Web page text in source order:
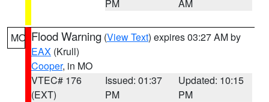
PM AM
MO Flood Warning (View Text) expires 03:27 AM by
EAX (Krull)
Cooper, in MO
VTEC# 176
(EXT)
Issued: 01:37
PM
Updated: 10:15
PM